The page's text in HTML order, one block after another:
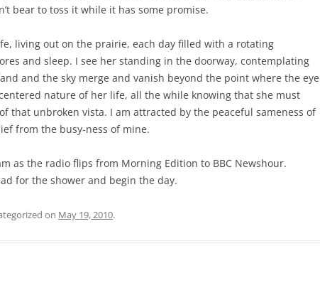
bear to toss it while it has some promise.
living out on the prairie, each day filled with a rotating
and sleep. I see her standing in the doorway, contemplating
and the sky merge and vanish beyond the point where the eye
nature of her life, all the while knowing that she must
that unbroken vista. I am attracted by the peaceful sameness of
from the busy-ness of mine.
as the radio flips from Morning Edition to BBC Newshour.
for the shower and begin the day.
on May 19, 2010.